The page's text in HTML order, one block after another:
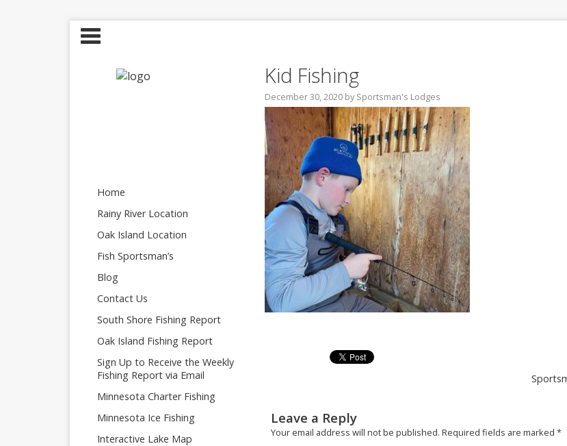
Home
Rainy River Location
Oak Island Location
Fish Sportsman’s
Blog
Contact Us
South Shore Fishing Report
Oak Island Fishing Report
Sign Up to Receive the Weekly
Fishing Report via Email
Minnesota Charter Fishing
Minnesota Ice Fishing
Interactive Lake Map
Kid Fishing
December 30, 2020 bySportsman's Lodges
Leave a Reply
Your email address will not be published. Required fields are marked *